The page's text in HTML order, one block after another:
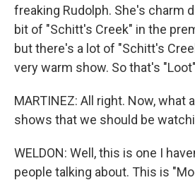
freaking Rudolph. She's charm
bit of "Schitt's Creek" in the
but there's a lot of "Schitt's
very warm show. So that's
MARTINEZ: All right. Now, what
shows that we should be
WELDON: Well, this is one I
people talking about. This is